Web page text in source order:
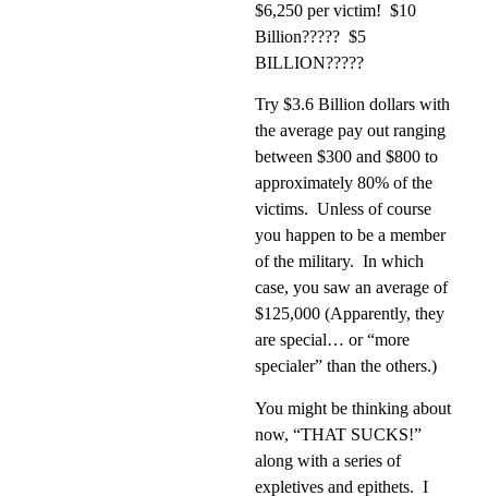
$6,250 per victim! $10
Billion????? $5
BILLION?????
Try $3.6 Billion dollars with
the average pay out ranging
between $300 and $800 to
approximately 80% of the
victims. Unless of course
you happen to be a member
of the military. In which
case, you saw an average of
$125,000 (Apparently, they
are special… or “more
specialer” than the others.)
You might be thinking about
now, “THAT SUCKS!”
along with a series of
expletives and epithets. I